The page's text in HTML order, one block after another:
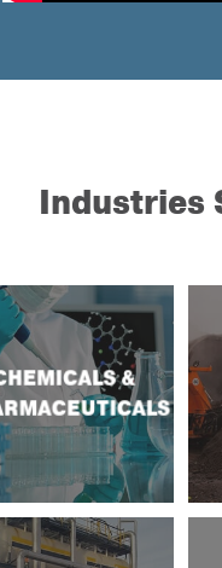
Industries
&